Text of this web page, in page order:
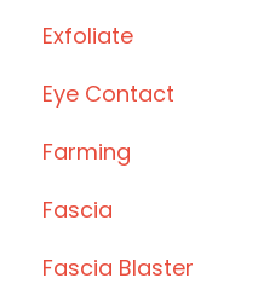
Exfoliate
Eye Contact
Farming
Fascia
Fascia Blaster